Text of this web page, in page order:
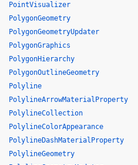
PointVisualizer
PolygonGeometry
PolygonGeometryUpdater
PolygonGraphics
PolygonHierarchy
PolygonOutlineGeometry
Polyline
PolylineArrowMaterialProperty
PolylineCollection
PolylineColorAppearance
PolylineDashMaterialProperty
PolylineGeometry